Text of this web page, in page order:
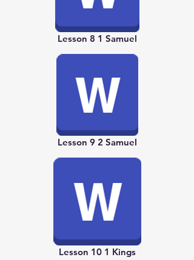
Lesson 8 1 Samuel
Lesson 9 2 Samuel
Lesson 10 1 Kings